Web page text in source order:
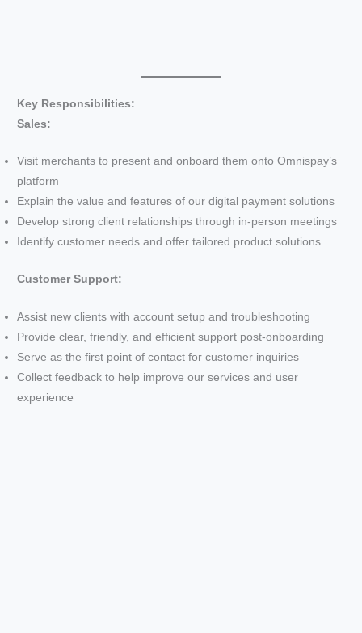
Key Responsibilities:
Sales:
Visit merchants to present and onboard them onto Omnispay’s
platform
Explain the value and features of our digital payment solutions
Develop strong client relationships through in-person meetings
Identify customer needs and offer tailored product solutions
Customer Support:
Assist new clients with account setup and troubleshooting
Provide clear, friendly, and efficient support post-onboarding
Serve as the first point of contact for customer inquiries
Collect feedback to help improve our services and user
experience